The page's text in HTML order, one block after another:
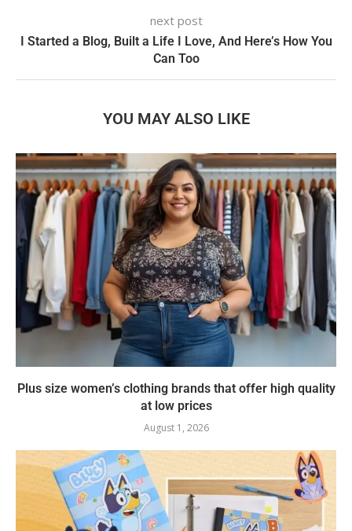
next post
I Started a Blog, Built a Life I Love, And Here’s How You
Can Too
YOU MAY ALSO LIKE
Plus size women’s clothing brands that offer high quality
at low prices
August 1, 2026